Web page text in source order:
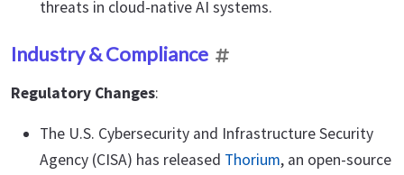
threats in cloud-native AI systems.
Industry & Compliance
Regulatory Changes:
The U.S. Cybersecurity and Infrastructure Security
Agency (CISA) has released Thorium, an open-source